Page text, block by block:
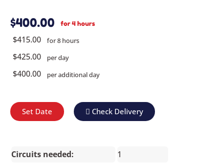
$400.00 for 4 hours
$415.00 for 8 hours
$425.00 per day
$400.00 per additional day
Set Date Check Delivery
Circuits needed:
1